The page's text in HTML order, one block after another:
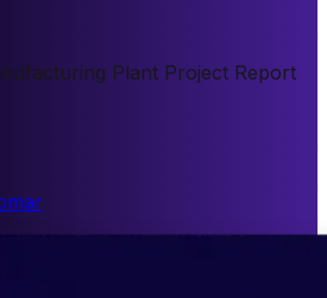
Plant Project Report